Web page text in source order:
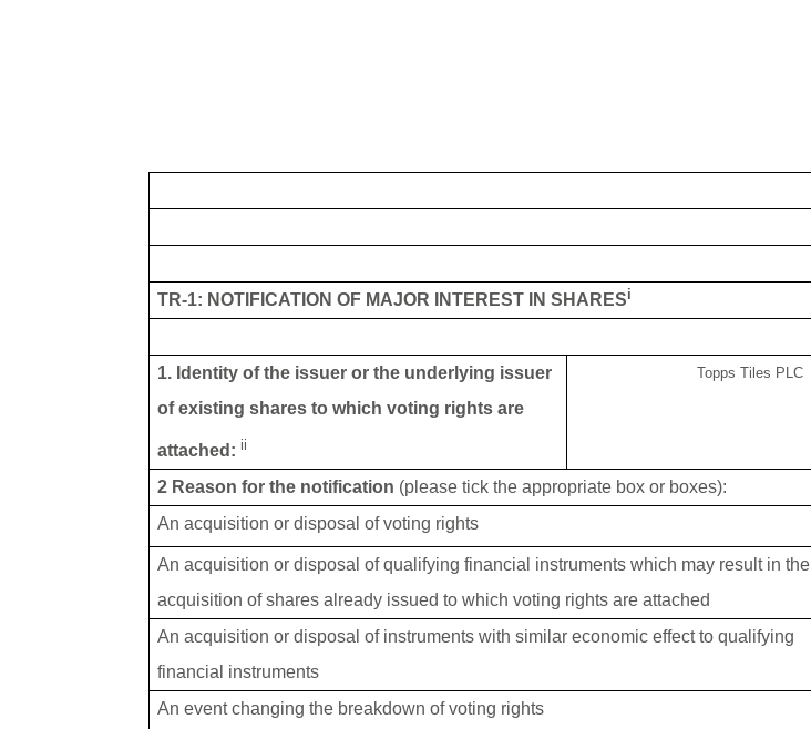
TR-1: NOTIFICATION OF MAJOR INTEREST IN SHARESi
1. Identity of the issuer or the underlying issuer
of existing shares to which voting rights are
attached: ii
Topps Tiles PLC
2 Reason for the notification (please tick the appropriate box or boxes):
An acquisition or disposal of voting rights
An acquisition or disposal of qualifying financial instruments which may result in the
acquisition of shares already issued to which voting rights are attached
An acquisition or disposal of instruments with similar economic effect to qualifying
financial instruments
An event changing the breakdown of voting rights